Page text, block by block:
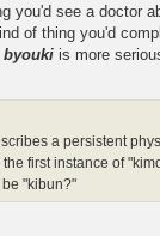
you'd see a doctor
of thing you'd
byouki is more
a persistent
first instance of
"kibun?"